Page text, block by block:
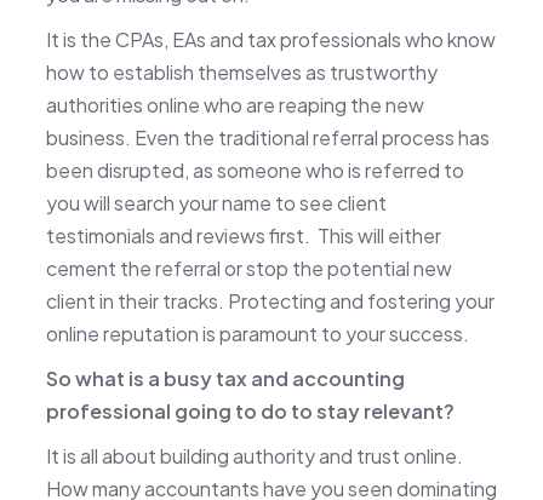
It is the CPAs, EAs and tax professionals who know
how to establish themselves as trustworthy
authorities online who are reaping the new
business. Even the traditional referral process has
been disrupted, as someone who is referred to
you will search your name to see client
testimonials and reviews first. This will either
cement the referral or stop the potential new
client in their tracks. Protecting and fostering your
online reputation is paramount to your success.
So what is a busy tax and accounting
professional going to do to stay relevant?
It is all about building authority and trust online.
How many accountants have you seen dominating